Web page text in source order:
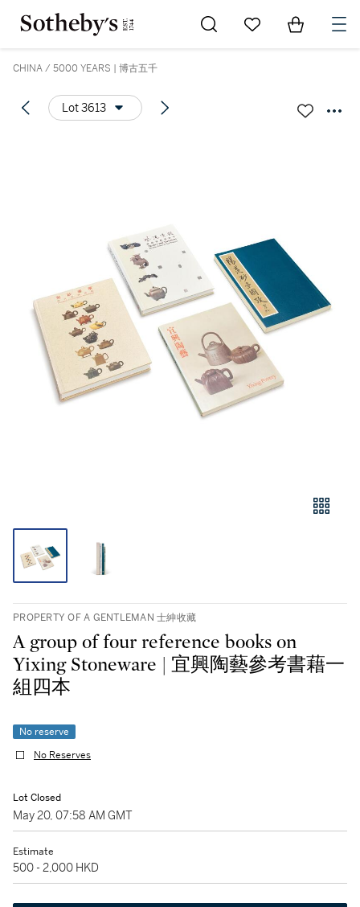
Go to My Favorites
Items in
CHINA / 5000 YEARS | 博古五千
Lot 3613
PROPERTY OF A GENTLEMAN 士紳收藏
A group of four reference books on
Yixing Stoneware | 宜興陶藝參考書藉一
組四本
No reserve
No Reserves
Lot Closed
May 20, 07:58 AM GMT
Estimate
500 - 2,000 HKD